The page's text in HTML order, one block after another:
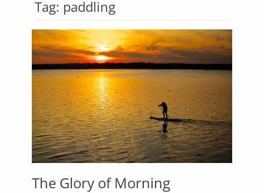
Tag: paddling
The Glory of Morning